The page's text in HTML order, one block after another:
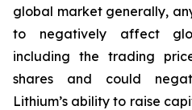
global market generally,
to negatively affect
including the trading
shares and could
Lithium’s ability to raise